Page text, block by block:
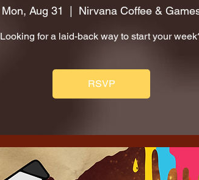
Mon, Aug 31 Nirvana Coffee &
Looking for a laid-back way to start your
RSVP